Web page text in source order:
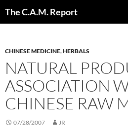
The C.A.M. Report
CHINESE MEDICINE,HERBALS
NATURAL
ASSOCIATION
CHINESE RAW
07/28/2007 JR